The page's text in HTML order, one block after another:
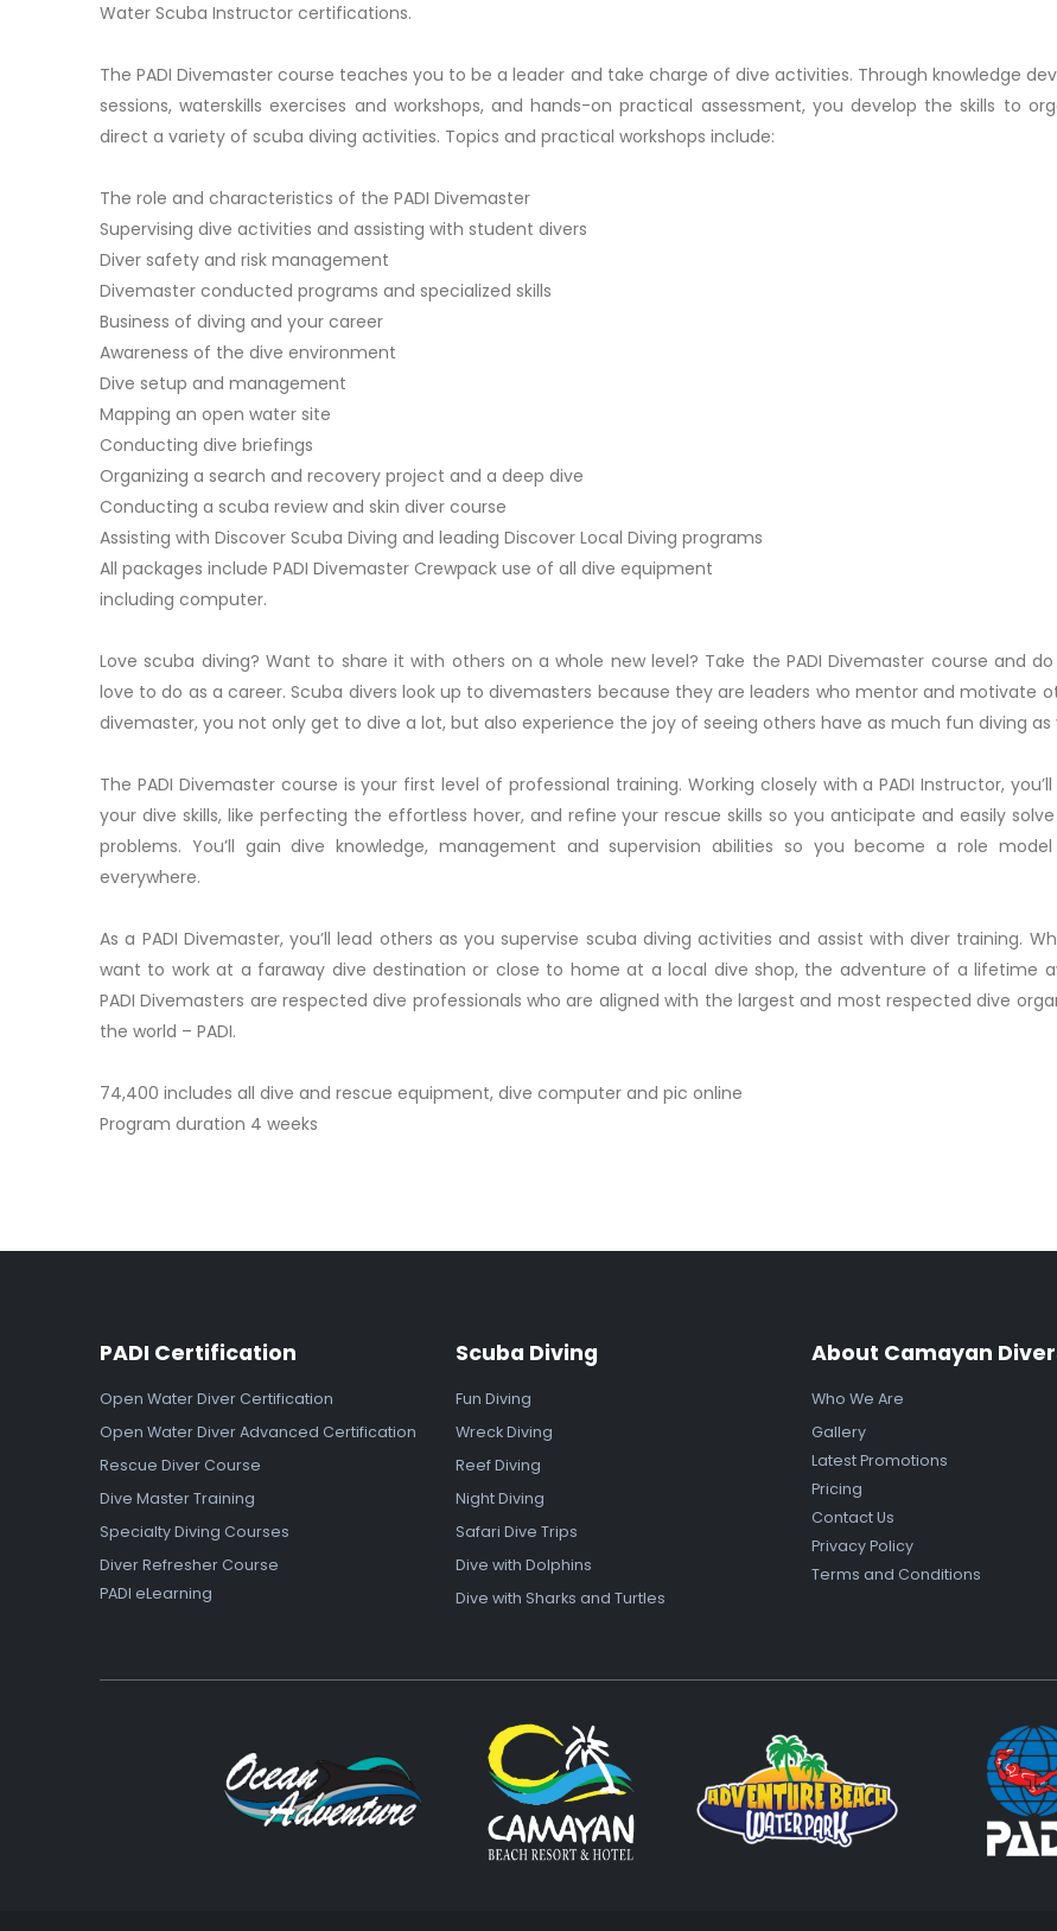
Water Scuba Instructor certifications.
The PADI Divemaster course teaches you to be a leader and take charge of dive activities. Through knowledge
sessions, waterskills exercises and workshops, and hands-on practical assessment, you develop the skills to
direct a variety of scuba diving activities. Topics and practical workshops include:
The role and characteristics of the PADI Divemaster
Supervising dive activities and assisting with student divers
Diver safety and risk management
Divemaster conducted programs and specialized skills
Business of diving and your career
Awareness of the dive environment
Dive setup and management
Mapping an open water site
Conducting dive briefings
Organizing a search and recovery project and a deep dive
Conducting a scuba review and skin diver course
Assisting with Discover Scuba Diving and leading Discover Local Diving programs
All packages include PADI Divemaster Crewpack use of all dive equipment
including computer.
Love scuba diving? Want to share it with others on a whole new level? Take the PADI Divemaster course and
love to do as a career. Scuba divers look up to divemasters because they are leaders who mentor and motivate
divemaster, you not only get to dive a lot, but also experience the joy of seeing others have as much fun diving as
The PADI Divemaster course is your first level of professional training. Working closely with a PADI Instructor,
your dive skills, like perfecting the effortless hover, and refine your rescue skills so you anticipate and easily
problems. You’ll gain dive knowledge, management and supervision abilities so you become a role
everywhere.
As a PADI Divemaster, you’ll lead others as you supervise scuba diving activities and assist with diver training.
want to work at a faraway dive destination or close to home at a local dive shop, the adventure of a lifetime
PADI Divemasters are respected dive professionals who are aligned with the largest and most respected dive
the world – PADI.
74,400 includes all dive and rescue equipment, dive computer and pic online
Program duration 4 weeks
PADI Certification
Open Water Diver Certification
Open Water Diver Advanced Certification
Rescue Diver Course
Dive Master Training
Specialty Diving Courses
Diver Refresher Course
PADI eLearning
Scuba Diving
Fun Diving
Wreck Diving
Reef Diving
Night Diving
Safari Dive Trips
Dive with Dolphins
Dive with Sharks and Turtles
About Camayan
Who We Are
Gallery
Latest Promotions
Pricing
Contact Us
Privacy Policy
Terms and Conditions